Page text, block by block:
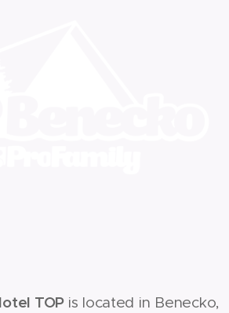
TOP is located in Benecko,